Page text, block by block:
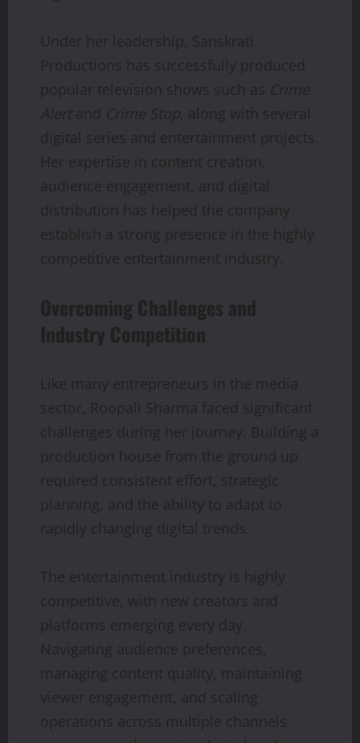
Under her leadership, Sanskrati
Productions has successfully produced
popular television shows such as Crime
Alert and Crime Stop, along with several
digital series and entertainment projects.
Her expertise in content creation,
audience engagement, and digital
distribution has helped the company
establish a strong presence in the highly
competitive entertainment industry.
Overcoming Challenges and
Industry Competition
Like many entrepreneurs in the media
sector, Roopali Sharma faced significant
challenges during her journey. Building a
production house from the ground up
required consistent effort, strategic
planning, and the ability to adapt to
rapidly changing digital trends.
The entertainment industry is highly
competitive, with new creators and
platforms emerging every day.
Navigating audience preferences,
managing content quality, maintaining
viewer engagement, and scaling
operations across multiple channels